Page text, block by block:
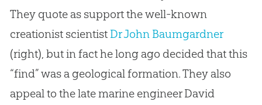
They quote as support the well-known
creationist scientist Dr John Baumgardner
(right), but in fact he long ago decided that this
“find” was a geological formation. They also
appeal to the late marine engineer David